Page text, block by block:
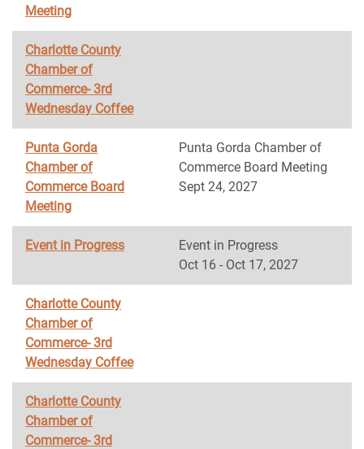
Meeting
Charlotte County
Chamber of
Commerce- 3rd
Wednesday Coffee
Punta Gorda
Chamber of
Commerce Board
Meeting
Punta Gorda Chamber of
Commerce Board Meeting
Sept 24, 2027
Event in Progress
Event in Progress
Oct 16 - Oct 17, 2027
Charlotte County
Chamber of
Commerce- 3rd
Wednesday Coffee
Charlotte County
Chamber of
Commerce- 3rd